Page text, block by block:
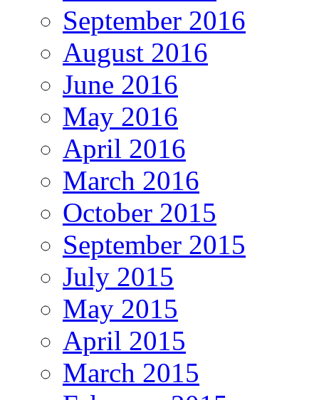
September 2016
August 2016
June 2016
May 2016
April 2016
March 2016
October 2015
September 2015
July 2015
May 2015
April 2015
March 2015